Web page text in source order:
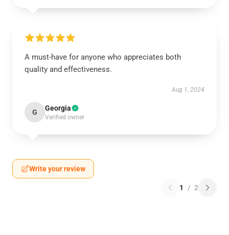
A must-have for anyone who appreciates both
quality and effectiveness.
Aug 1, 2024
G Georgia
Verified owner
Write your review
1 / 2